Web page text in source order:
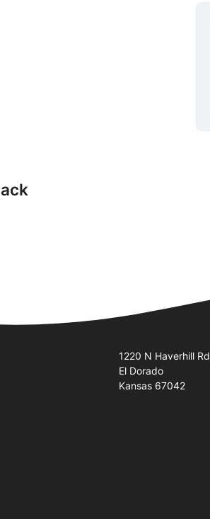
1220 N Haverhill Rd
El Dorado
Kansas 67042